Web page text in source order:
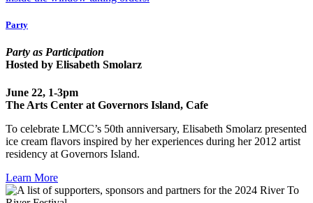
Party
Party as Participation
Hosted by Elisabeth Smolarz
June 22, 1-3pm
The Arts Center at Governors Island, Cafe
To celebrate LMCC’s 50th anniversary, Elisabeth Smolarz presented
ice cream flavors inspired by her experiences during her 2012 artist
residency at Governors Island.
Learn More